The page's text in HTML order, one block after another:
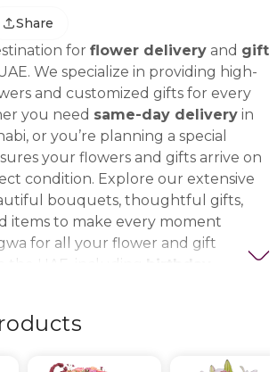
Share
for flower delivery and gift
We specialize in providing high-
and customized gifts for every
you need same-day delivery in
or you’re planning a special
your flowers and gifts arrive on
condition. Explore our extensive
bouquets, thoughtful gifts,
items to make every moment
for all your flower and gift
the UAE, including